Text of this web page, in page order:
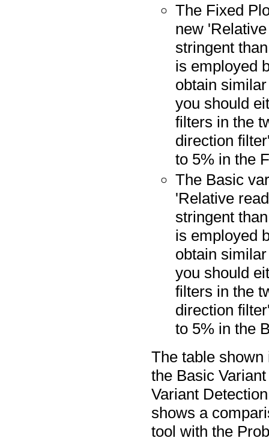
The Fixed
new
stringent
is employed
obtain
you should
filters in the
direction
to 5% in the
The Basic
'Relative
stringent
is employed
obtain
you should
filters in the
direction
to 5% in the
The table
the Basic
Variant
shows a
tool with the